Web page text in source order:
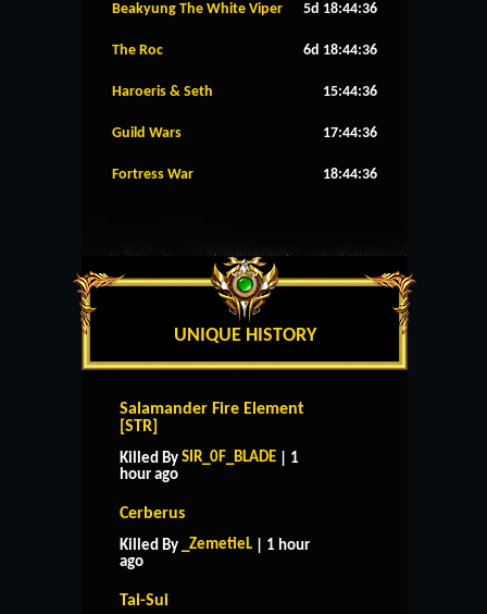
Beakyung The White Viper 5d 18:44:36
The Roc 6d 18:44:36
Haroeris & Seth 15:44:36
Guild Wars 17:44:36
Fortress War 18:44:36
UNIQUE HISTORY
Salamander Fire Element
[STR]
Killed By SIR_0F_BLADE | 1
hour ago
Cerberus
Killed By _ZemetieL | 1 hour
ago
Tai-Sui